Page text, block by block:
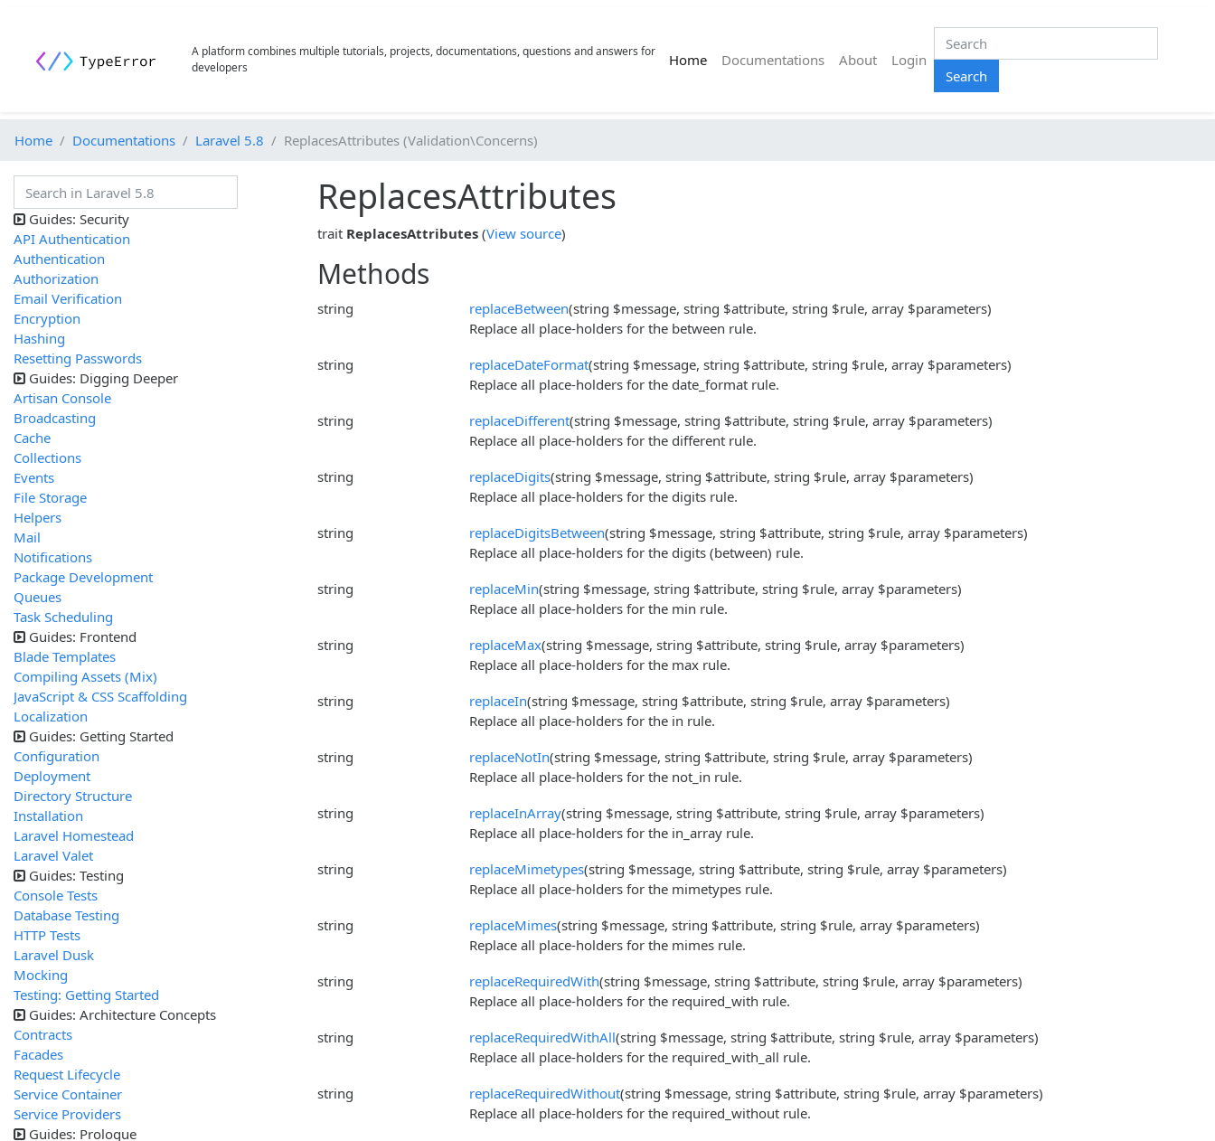
A platform combines multiple tutorials, projects, documentations, questions and answers for
developers
Home(current)
Documentations About
Login
Search
Home Documentations Laravel 5.8 ReplacesAttributes (Validation\Concerns)
ReplacesAttributes
trait ReplacesAttributes (View source)
Methods
string replaceBetween(string $message, string $attribute, string $rule, array $parameters)
Replace all place-holders for the between rule.
string
replaceDateFormat(string $message, string $attribute, string $rule, array $parameters)
Replace all place-holders for the date_format rule.
string
replaceDifferent(string $message, string $attribute, string $rule, array $parameters)
Replace all place-holders for the different rule.
string
replaceDigits(string $message, string $attribute, string $rule, array $parameters)
Replace all place-holders for the digits rule.
string
replaceDigitsBetween(string $message, string $attribute, string $rule, array $parameters)
Replace all place-holders for the digits (between) rule.
string
replaceMin(string $message, string $attribute, string $rule, array $parameters)
Replace all place-holders for the min rule.
string
replaceMax(string $message, string $attribute, string $rule, array $parameters)
Replace all place-holders for the max rule.
string
replaceIn(string $message, string $attribute, string $rule, array $parameters)
Replace all place-holders for the in rule.
string
replaceNotIn(string $message, string $attribute, string $rule, array $parameters)
Replace all place-holders for the not_in rule.
string
replaceInArray(string $message, string $attribute, string $rule, array $parameters)
Replace all place-holders for the in_array rule.
string
replaceMimetypes(string $message, string $attribute, string $rule, array $parameters)
Replace all place-holders for the mimetypes rule.
string
replaceMimes(string $message, string $attribute, string $rule, array $parameters)
Replace all place-holders for the mimes rule.
string
replaceRequiredWith(string $message, string $attribute, string $rule, array $parameters)
Replace all place-holders for the required_with rule.
string
replaceRequiredWithAll(string $message, string $attribute, string $rule, array $parameters)
Replace all place-holders for the required_with_all rule.
string
replaceRequiredWithout(string $message, string $attribute, string $rule, array $parameters)
Replace all place-holders for the required_without rule.
Guides: Security
API Authentication
Authentication
Authorization
Email Verification
Encryption
Hashing
Resetting Passwords
Guides: Digging Deeper
Artisan Console
Broadcasting
Cache
Collections
Events
File Storage
Helpers
Mail
Notifications
Package Development
Queues
Task Scheduling
Guides: Frontend
Blade Templates
Compiling Assets (Mix)
JavaScript & CSS Scaffolding
Localization
Guides: Getting Started
Configuration
Deployment
Directory Structure
Installation
Laravel Homestead
Laravel Valet
Guides: Testing
Console Tests
Database Testing
HTTP Tests
Laravel Dusk
Mocking
Testing: Getting Started
Guides: Architecture Concepts
Contracts
Facades
Request Lifecycle
Service Container
Service Providers
Guides: Prologue